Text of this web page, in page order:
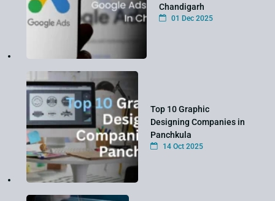
Chandigarh
01 Dec 2025
Top 10 Graphic
Designing Companies in
Panchkula
14 Oct 2025